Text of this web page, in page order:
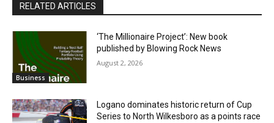
RELATED ARTICLES
Business
‘The Millionaire Project’: New book
published by Blowing Rock News
August 2, 2026
Logano dominates historic return of Cup
Series to North Wilkesboro as a points race